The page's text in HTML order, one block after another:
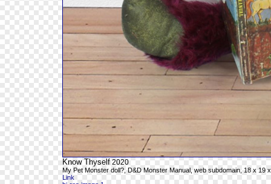
Know Thyself 2020
My Pet Monster doll?, D&D Monster Manual, web subdomain, 18 x 19
Link